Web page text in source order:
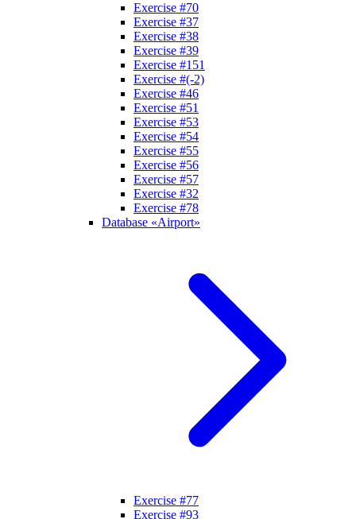
Exercise #70
Exercise #37
Exercise #38
Exercise #39
Exercise #151
Exercise #(-2)
Exercise #46
Exercise #51
Exercise #53
Exercise #54
Exercise #55
Exercise #56
Exercise #57
Exercise #32
Exercise #78
Database «Airport»
Exercise #77
Exercise #93